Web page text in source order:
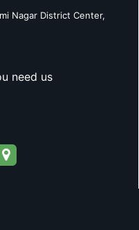
Nagar District Center,
need us